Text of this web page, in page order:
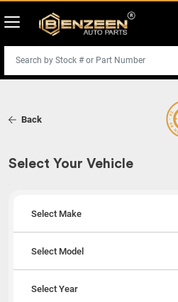
Back
Select Your Vehicle
Select Make
Select Model
Select Year